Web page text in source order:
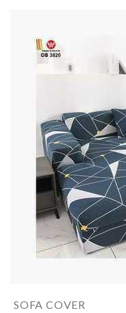
SOFA COVER